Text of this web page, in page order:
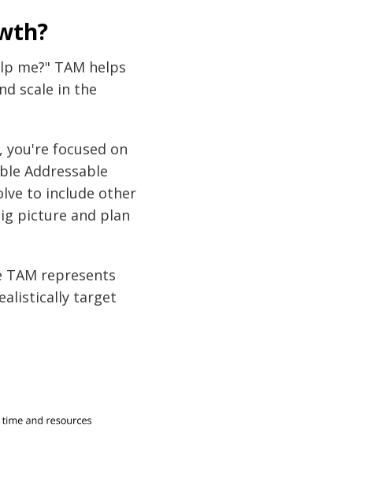
me?" TAM helps
scale in the
you're focused on
Addressable
to include other
picture and plan
TAM represents
target